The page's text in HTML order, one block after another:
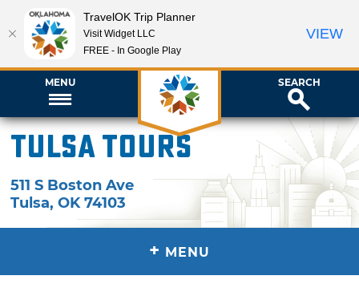
MENU SEARCH
Tulsa Tours
511 S Boston Ave
Tulsa,OK 74103
+ MENU
TravelOK Trip Planner
Visit Widget LLC
FREE - In Google Play
VIEW